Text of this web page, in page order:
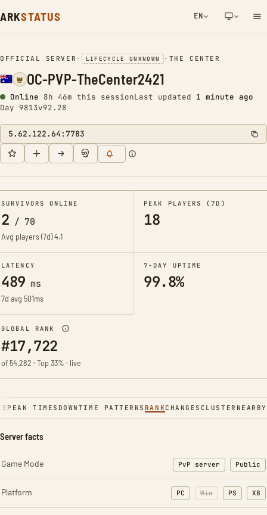
ARKSTATUS EN
NETWORK NOTIFICATION
OFFICIAL SERVER • LIFECYCLE UNKNOWN • THE CENTER
OC-PVP-TheCenter2421
Online 8h 46m this sessionLast updated 1 minute ago
Day 9813v92.28
5.62.122.64:7783
SURVIVORS ONLINE
2 / 70
Avg players (7d)4.1
PEAK PLAYERS (7D)
18
LATENCY
489 ms
7d avg 501ms
7-DAY UPTIME
99.8%
GLOBAL RANK
#17,722
of 54,282 · Top 33% · live
PEAK TIMES DOWNTIME PATTERNS RANKCHANGES CLUSTER NEARBY
Server facts
Game Mode PvP server Public
Platform PC Win PS XB